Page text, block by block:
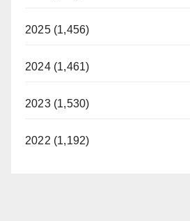
2025 (1,456)
2024 (1,461)
2023 (1,530)
2022 (1,192)